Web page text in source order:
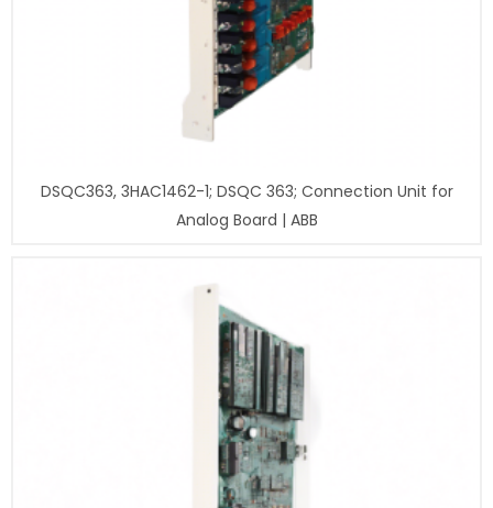
DSQC363, 3HAC1462-1; DSQC 363; Connection Unit for
Analog Board | ABB